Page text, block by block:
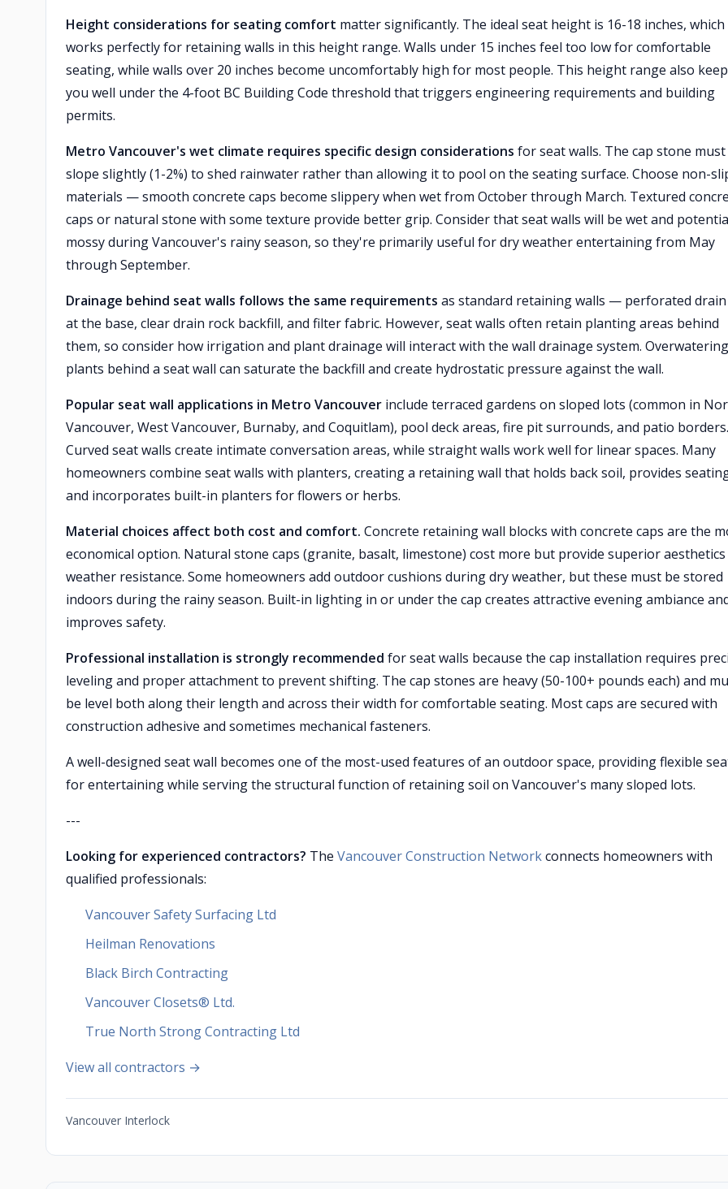
Height considerations for seating comfort matter significantly. The ideal seat height is 16-18 inches, which
works perfectly for retaining walls in this height range. Walls under 15 inches feel too low for comfortable
seating, while walls over 20 inches become uncomfortably high for most people. This height range also
you well under the 4-foot BC Building Code threshold that triggers engineering requirements and building
permits.
Metro Vancouver's wet climate requires specific design considerations for seat walls. The cap stone must
slope slightly (1-2%) to shed rainwater rather than allowing it to pool on the seating surface. Choose non-
materials — smooth concrete caps become slippery when wet from October through March. Textured
caps or natural stone with some texture provide better grip. Consider that seat walls will be wet and
mossy during Vancouver's rainy season, so they're primarily useful for dry weather entertaining from May
through September.
Drainage behind seat walls follows the same requirements as standard retaining walls — perforated
at the base, clear drain rock backfill, and filter fabric. However, seat walls often retain planting areas behind
them, so consider how irrigation and plant drainage will interact with the wall drainage system. Overwatering
plants behind a seat wall can saturate the backfill and create hydrostatic pressure against the wall.
Popular seat wall applications in Metro Vancouver include terraced gardens on sloped lots (common in
Vancouver, West Vancouver, Burnaby, and Coquitlam), pool deck areas, fire pit surrounds, and patio borders.
Curved seat walls create intimate conversation areas, while straight walls work well for linear spaces. Many
homeowners combine seat walls with planters, creating a retaining wall that holds back soil, provides
and incorporates built-in planters for flowers or herbs.
Material choices affect both cost and comfort. Concrete retaining wall blocks with concrete caps are the
economical option. Natural stone caps (granite, basalt, limestone) cost more but provide superior
weather resistance. Some homeowners add outdoor cushions during dry weather, but these must be stored
indoors during the rainy season. Built-in lighting in or under the cap creates attractive evening ambiance
improves safety.
Professional installation is strongly recommended for seat walls because the cap installation requires
leveling and proper attachment to prevent shifting. The cap stones are heavy (50-100+ pounds each) and
be level both along their length and across their width for comfortable seating. Most caps are secured with
construction adhesive and sometimes mechanical fasteners.
A well-designed seat wall becomes one of the most-used features of an outdoor space, providing flexible
for entertaining while serving the structural function of retaining soil on Vancouver's many sloped lots.
---
Looking for experienced contractors? The Vancouver Construction Networkconnects homeowners with
qualified professionals:
Vancouver Safety Surfacing Ltd
Heilman Renovations
Black Birch Contracting
Vancouver Closets®︎ Ltd.
True North Strong Contracting Ltd
View all contractors →
Vancouver Interlock